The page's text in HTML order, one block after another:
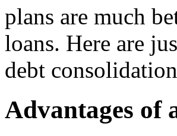
plans are much
loans. Here are
debt
Advantages of